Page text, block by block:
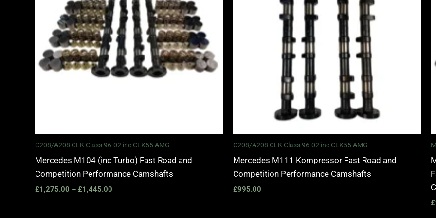
C208/A208 CLK Class 96-02 inc CLK55 AMG
Mercedes M104 (inc Turbo) Fast Road and
Competition Performance Camshafts
£1,275.00 – £1,445.00
C208/A208 CLK Class 96-02 inc CLK55 AMG
Mercedes M111 Kompressor Fast Road and
Competition Performance Camshafts
£995.00
£